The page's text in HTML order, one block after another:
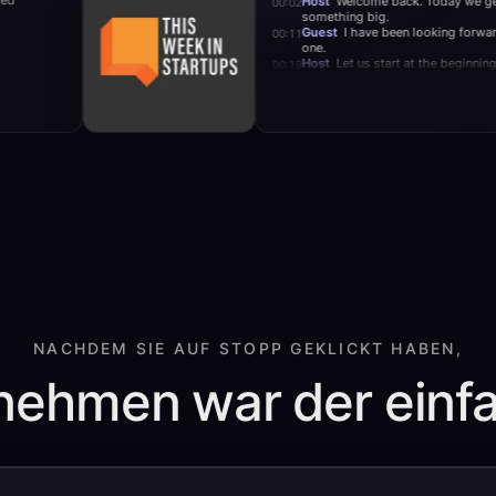
00:02
something big.
00:11Guest I have been
00:19Host Let us start at
NACHDEM SIE AUF STOPP GEKLICKT HABEN,
war der